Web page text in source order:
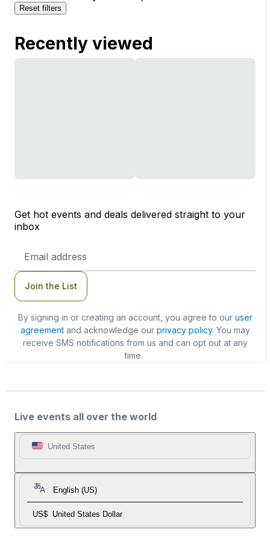
Reset filters
Recently viewed
Get hot events and deals delivered straight to your
inbox
Address
Join the List
By signing in or creating an account, you agree to our user
agreementand acknowledge our privacy policy. You may
receive SMS notifications from us and can opt out at any
time.
Live events all over the world
United States
English (US)
US$ United States Dollar